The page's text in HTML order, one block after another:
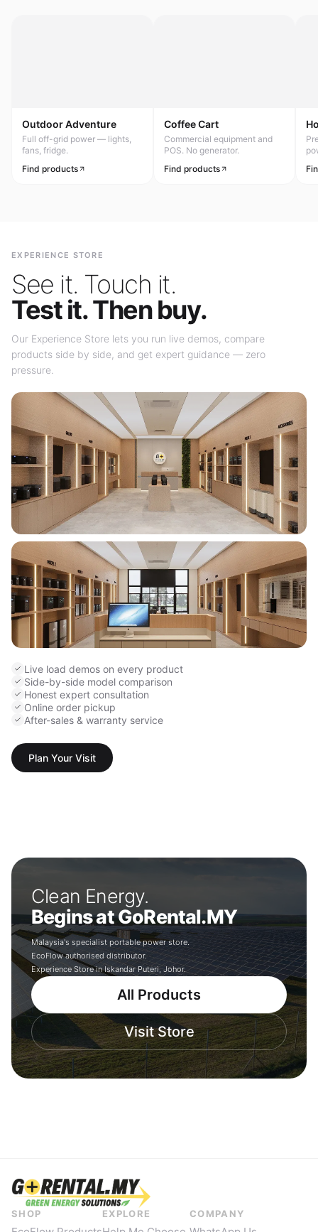
Outdoor Adventure
Full off-grid power — lights,
fans, fridge.
Find products
Coffee Cart
Commercial equipment and
POS. No generator.
Find products
EXPERIENCE STORE
See it. Touch it.
Test it. Then buy.
Our Experience Store lets you run live demos, compare
products side by side, and get expert guidance — zero
pressure.
Live load demos on every product
Side-by-side model comparison
Honest expert consultation
Online order pickup
After-sales & warranty service
Plan Your Visit
Clean Energy.
Begins at GoRental.MY
Malaysia's specialist portable power store.
EcoFlow authorised distributor.
Experience Store in Iskandar Puteri, Johor.
All Products
Visit Store
SHOP EXPLORE COMPANY